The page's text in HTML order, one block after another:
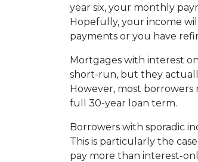
year six, your monthly
Hopefully, your income
payments or you have
Mortgages with interest
short-run, but they
However, most
full 30-year loan term.
Borrowers with sporadic
This is particularly the
pay more than interest-